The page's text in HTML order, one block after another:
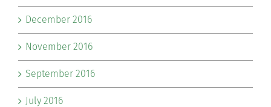
December 2016
November 2016
September 2016
July 2016